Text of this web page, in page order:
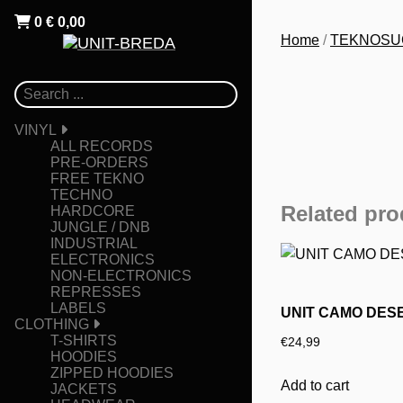
VINYL
ALL RECORDS
PRE-ORDERS
FREE TEKNO
TECHNO
HARDCORE
JUNGLE / DNB
INDUSTRIAL
ELECTRONICS
NON-ELECTRONICS
REPRESSES
LABELS
CLOTHING
T-SHIRTS
HOODIES
ZIPPED HOODIES
JACKETS
0 € 0,00
Home /
Related
UNIT CAMO
€24,99
Add to cart